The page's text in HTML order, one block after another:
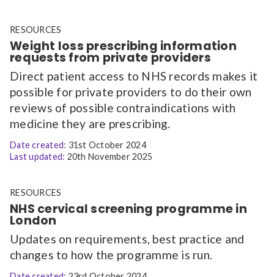
RESOURCES
Weight loss prescribing information
requests from private providers
Direct patient access to NHS records makes it
possible for private providers to do their own
reviews of possible contraindications with
medicine they are prescribing.
Date created: 31st October 2024
Last updated: 20th November 2025
RESOURCES
NHS cervical screening programme in
London
Updates on requirements, best practice and
changes to how the programme is run.